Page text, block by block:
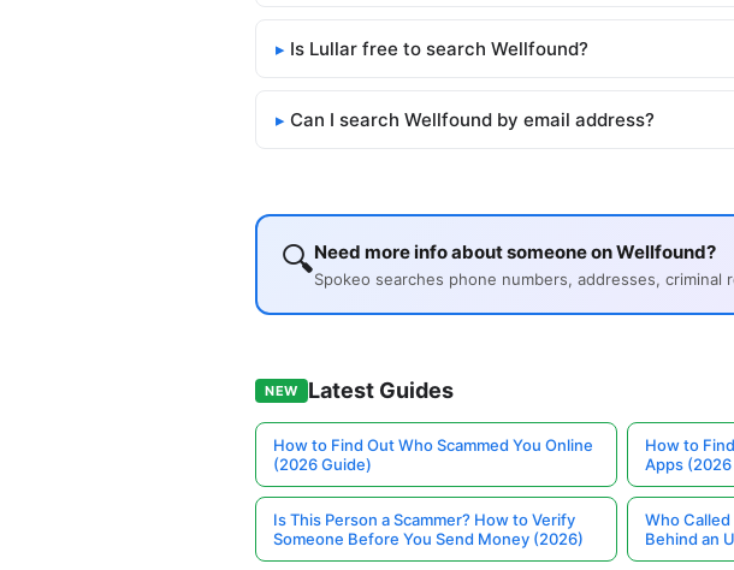
Is Lullar free to search Wellfound?
Can I search Wellfound by email address?
🔍Need more info about someone on Wellfound?
Spokeo searches phone numbers, addresses, criminal
NEW Latest Guides
How to Find Out Who Scammed You Online
(2026 Guide)
How to
Apps
Is This Person a Scammer? How to Verify
Someone Before You Send Money (2026)
Who
Behind an